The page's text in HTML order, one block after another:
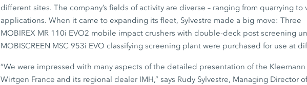
different sites. The company’s fields of activity are diverse – ranging from quarrying to
applications. When it came to expanding its fleet, Sylvestre made a big move: Three
MOBIREX MR 110i EVO2 mobile impact crushers with double-deck post screening
MOBISCREEN MSC 953i EVO classifying screening plant were purchased for use at
“We were impressed with many aspects of the detailed presentation of the
Wirtgen France and its regional dealer IMH,” says Rudy Sylvestre, Managing Director